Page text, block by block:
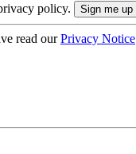
policy.
read ourPrivacy Notice